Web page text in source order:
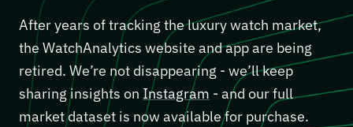
After years of tracking the luxury watch market,
the WatchAnalytics website and app are being
retired. We’re not disappearing - we’ll keep
sharing insights on Instagram - and our full
market dataset is now available for purchase.